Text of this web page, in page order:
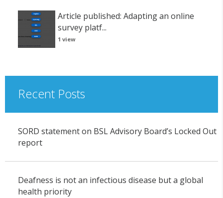
Article published: Adapting an online
survey platf...
1 view
Recent Posts
SORD statement on BSL Advisory Board’s Locked Out
report
Deafness is not an infectious disease but a global
health priority